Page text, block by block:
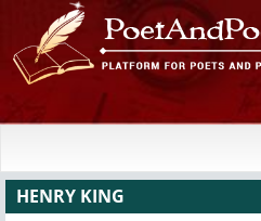
HENRY KING